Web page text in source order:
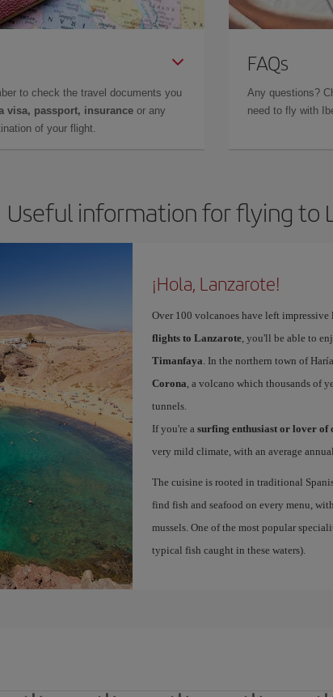
to check the travel documents you
visa, passport, insurance or any
of your flight.
FAQs
Any questions?
need to fly with
Useful information for flying to
¡Hola, Lanzarote!
Over 100 volcanoes have left impressive
flights to Lanzarote, you'll be able to
Timanfaya. In the northern town of
Corona, a volcano which thousands of
tunnels.
If you're a surfing enthusiast or lover of
very mild climate, with an average
The cuisine is rooted in traditional
find fish and seafood on every menu,
mussels. One of the most popular
typical fish caught in these waters).